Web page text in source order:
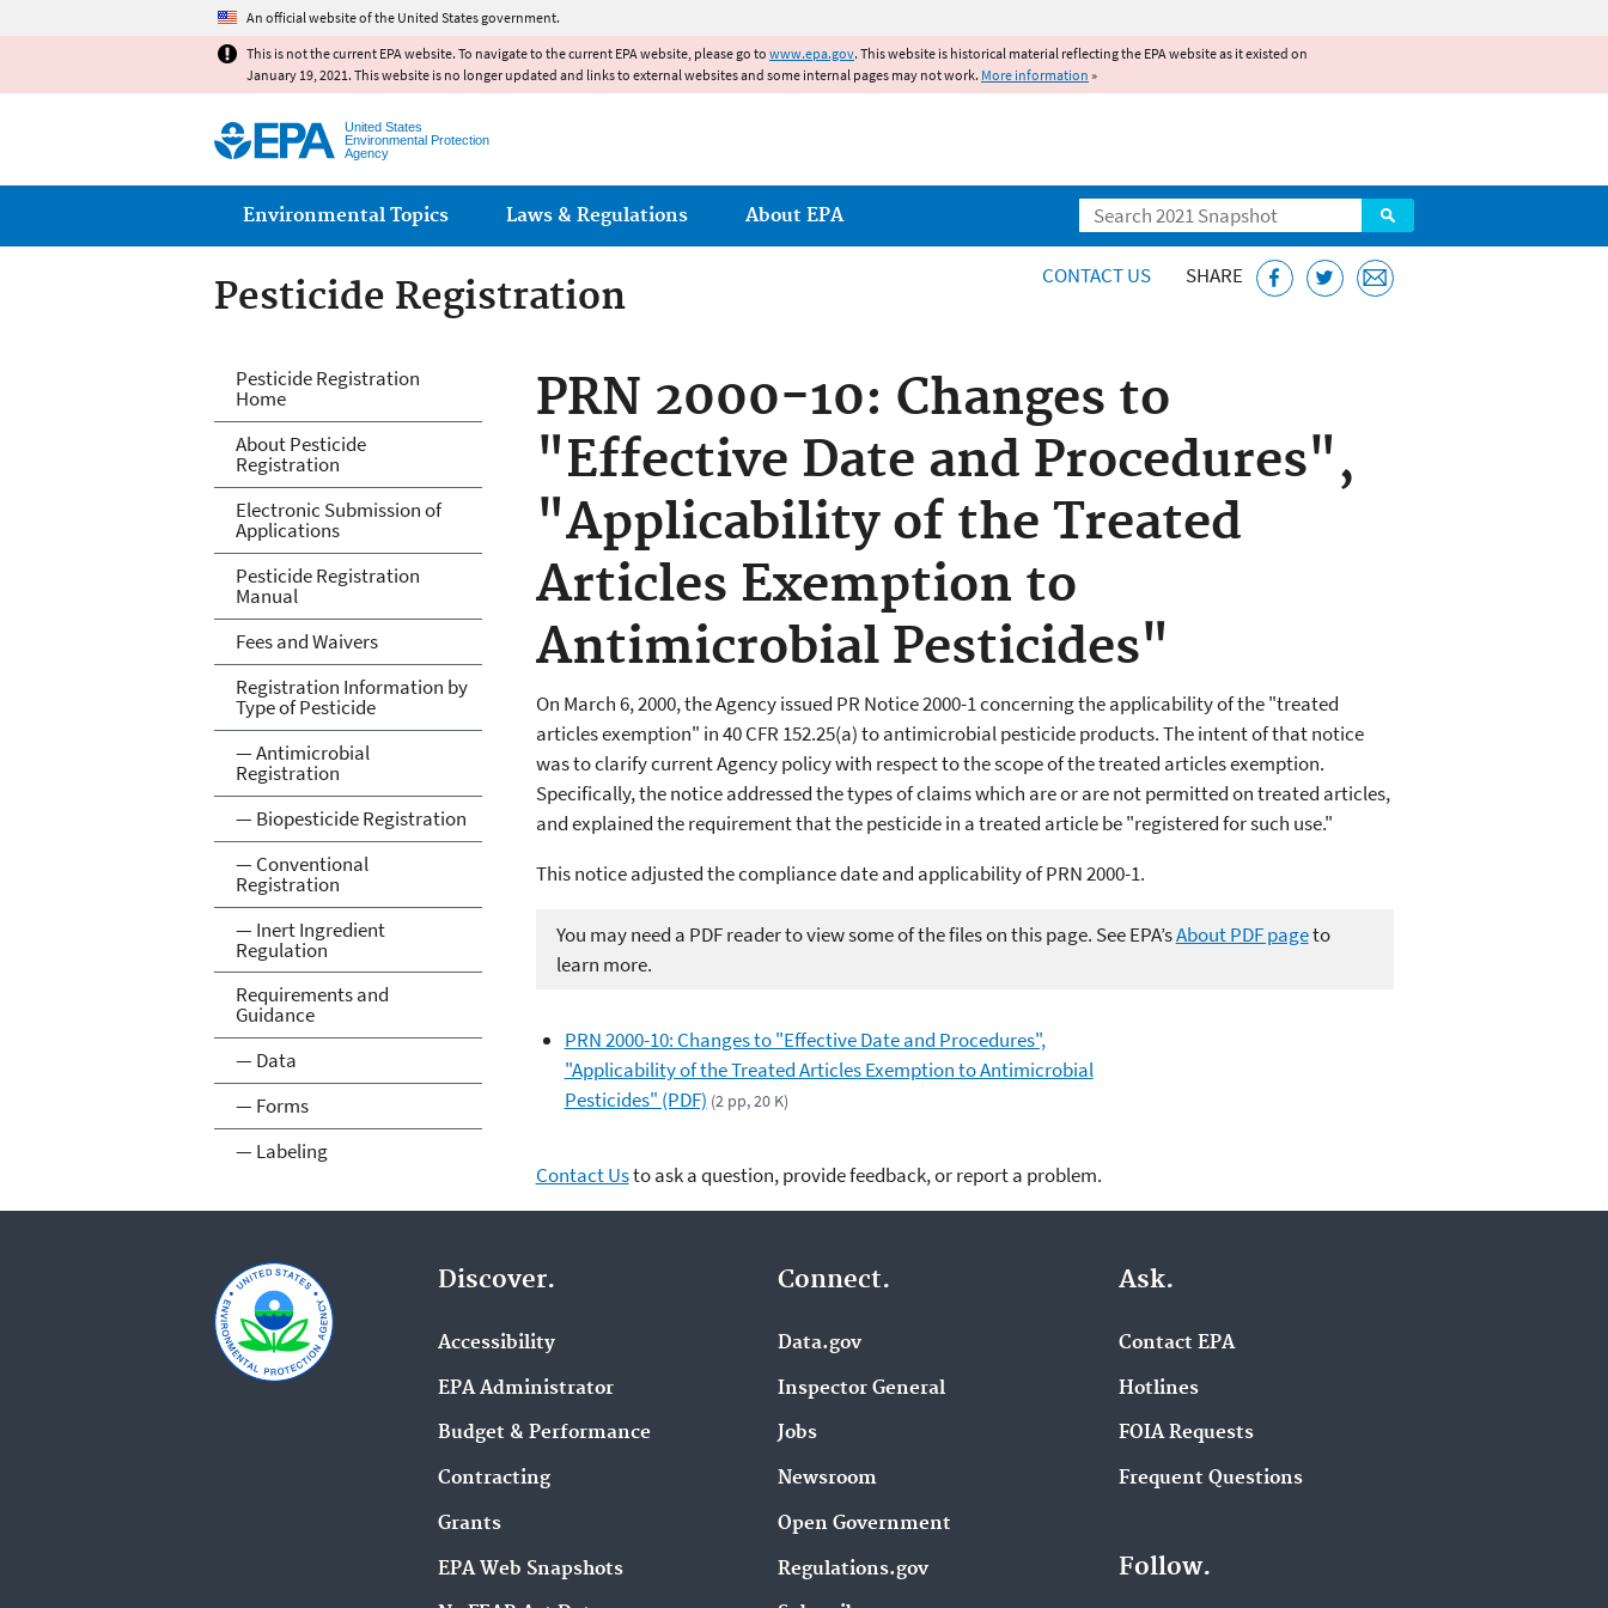
An official website of the United States government.
This is not the current EPA website. To navigate to the current EPA website, please go to www.epa.gov. This website is historical material reflecting the EPA website as it existed on
January 19, 2021. This website is no longer updated and links to external websites and some internal pages may not work. More information »
United States
Environmental Protection
Agency
Search
Main menu
Environmental Topics Laws & Regulations About EPA
Pesticide Registration CONTACT US SHARE
PRN 2000-10: Changes to
"Effective Date and Procedures",
"Applicability of the Treated
Articles Exemption to
Antimicrobial Pesticides"
On March 6, 2000, the Agency issued PR Notice 2000-1 concerning the applicability of the "treated
articles exemption" in 40 CFR 152.25(a) to antimicrobial pesticide products. The intent of that notice
was to clarify current Agency policy with respect to the scope of the treated articles exemption.
Specifically, the notice addressed the types of claims which are or are not permitted on treated articles,
and explained the requirement that the pesticide in a treated article be "registered for such use."
This notice adjusted the compliance date and applicability of PRN 2000-1.
You may need a PDF reader to view some of the files on this page. See EPA’sAbout PDF pageto
learn more.
PRN 2000-10: Changes to "Effective Date and Procedures",
"Applicability of the Treated Articles Exemption to Antimicrobial
Pesticides" (PDF) (2 pp, 20 K)
Contact Usto ask a question, provide feedback, or report a problem.
Pesticide Registration
Pesticide Registration
Home
About Pesticide
Registration
Electronic Submission of
Applications
Pesticide Registration
Manual
Fees and Waivers
Registration Information by
Type of Pesticide
— Antimicrobial
Registration
— Biopesticide Registration
— Conventional
Registration
— Inert Ingredient
Regulation
Requirements and
Guidance
— Data
— Forms
— Labeling
Discover.
Accessibility
EPA Administrator
Budget & Performance
Contracting
Grants
EPA Web Snapshots
Connect.
Data.gov
Inspector General
Jobs
Newsroom
Open Government
Regulations.gov
Ask.
Contact EPA
Hotlines
FOIA Requests
Frequent Questions
Follow.